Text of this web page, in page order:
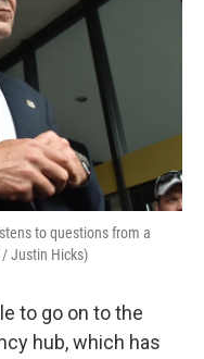
to questions from a
/ Justin Hicks)
to go on to the
hub, which has